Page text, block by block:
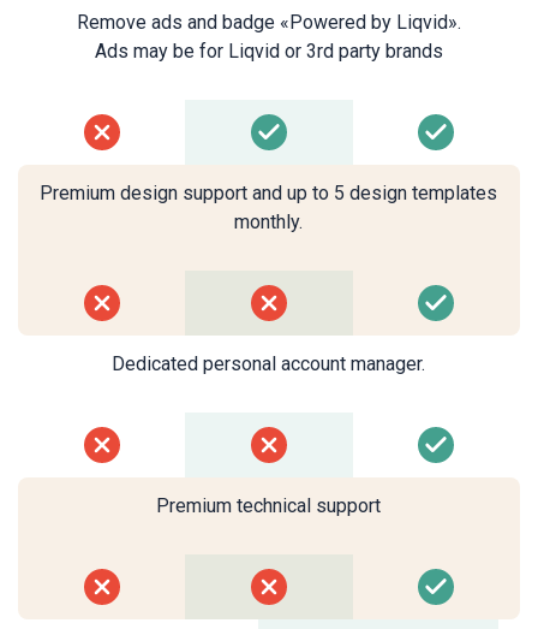
Remove ads and badge «Powered by Liqvid».
Ads may be for Liqvid or 3rd party brands
Premium design support and up to 5 design templates
monthly.
Dedicated personal account manager.
Premium technical support